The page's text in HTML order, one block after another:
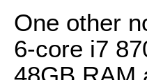
One other
6-core i7